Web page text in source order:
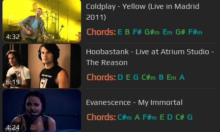
4:32
Coldplay - Yellow (Live in Madrid
2011)
Chords: E B F# G#m Em G# F#m
6:19
Hoobastank - Live at Atrium Studio -
The Reason
Chords: D E G C#m B Em A
4:24
Evanescence - My Immortal
Chords: C#m A F#m E D C# G